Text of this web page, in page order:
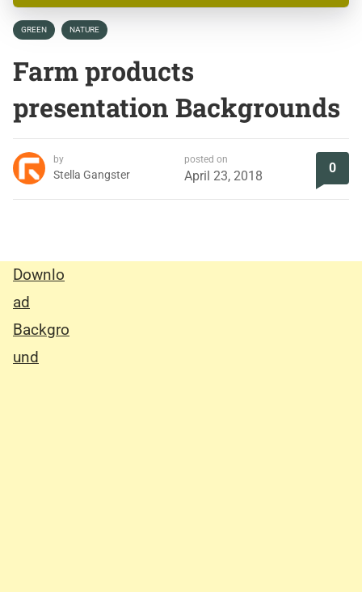
GREEN NATURE
Farm products
presentation Backgrounds
by
Stella Gangster
posted on
April 23, 2018
0
Downlo
ad
Backgro
und